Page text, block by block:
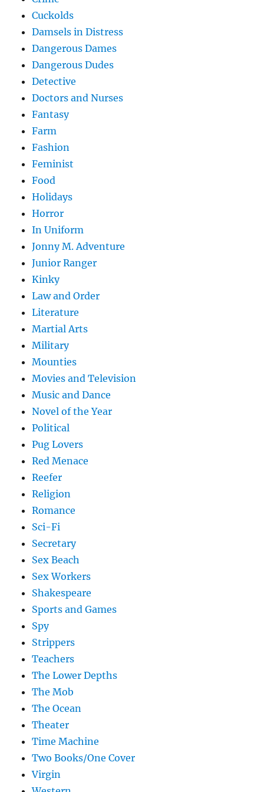
Cuckolds
Damsels in Distress
Dangerous Dames
Dangerous Dudes
Detective
Doctors and Nurses
Fantasy
Farm
Fashion
Feminist
Food
Holidays
Horror
In Uniform
Jonny M. Adventure
Junior Ranger
Kinky
Law and Order
Literature
Martial Arts
Military
Mounties
Movies and Television
Music and Dance
Novel of the Year
Political
Pug Lovers
Red Menace
Reefer
Religion
Romance
Sci-Fi
Secretary
Sex Beach
Sex Workers
Shakespeare
Sports and Games
Spy
Strippers
Teachers
The Lower Depths
The Mob
The Ocean
Theater
Time Machine
Two Books/One Cover
Virgin